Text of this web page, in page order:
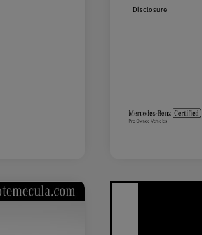
Disclosure